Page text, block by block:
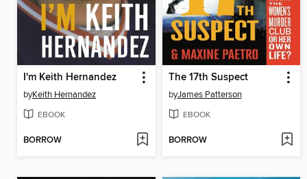
I'm Keith Hernandez
byKeith Hernandez
EBOOK
BORROW
The 17th Suspect
byJames Patterson
EBOOK
BORROW